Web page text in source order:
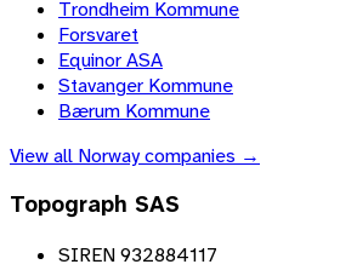
Trondheim Kommune
Forsvaret
Equinor ASA
Stavanger Kommune
Bærum Kommune
View all Norwaycompanies →
Topograph SAS
SIREN 932884117